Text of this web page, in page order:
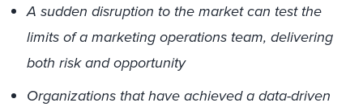
A sudden disruption to the market can test the
limits of a marketing operations team, delivering
both risk and opportunity
Organizations that have achieved a data-driven